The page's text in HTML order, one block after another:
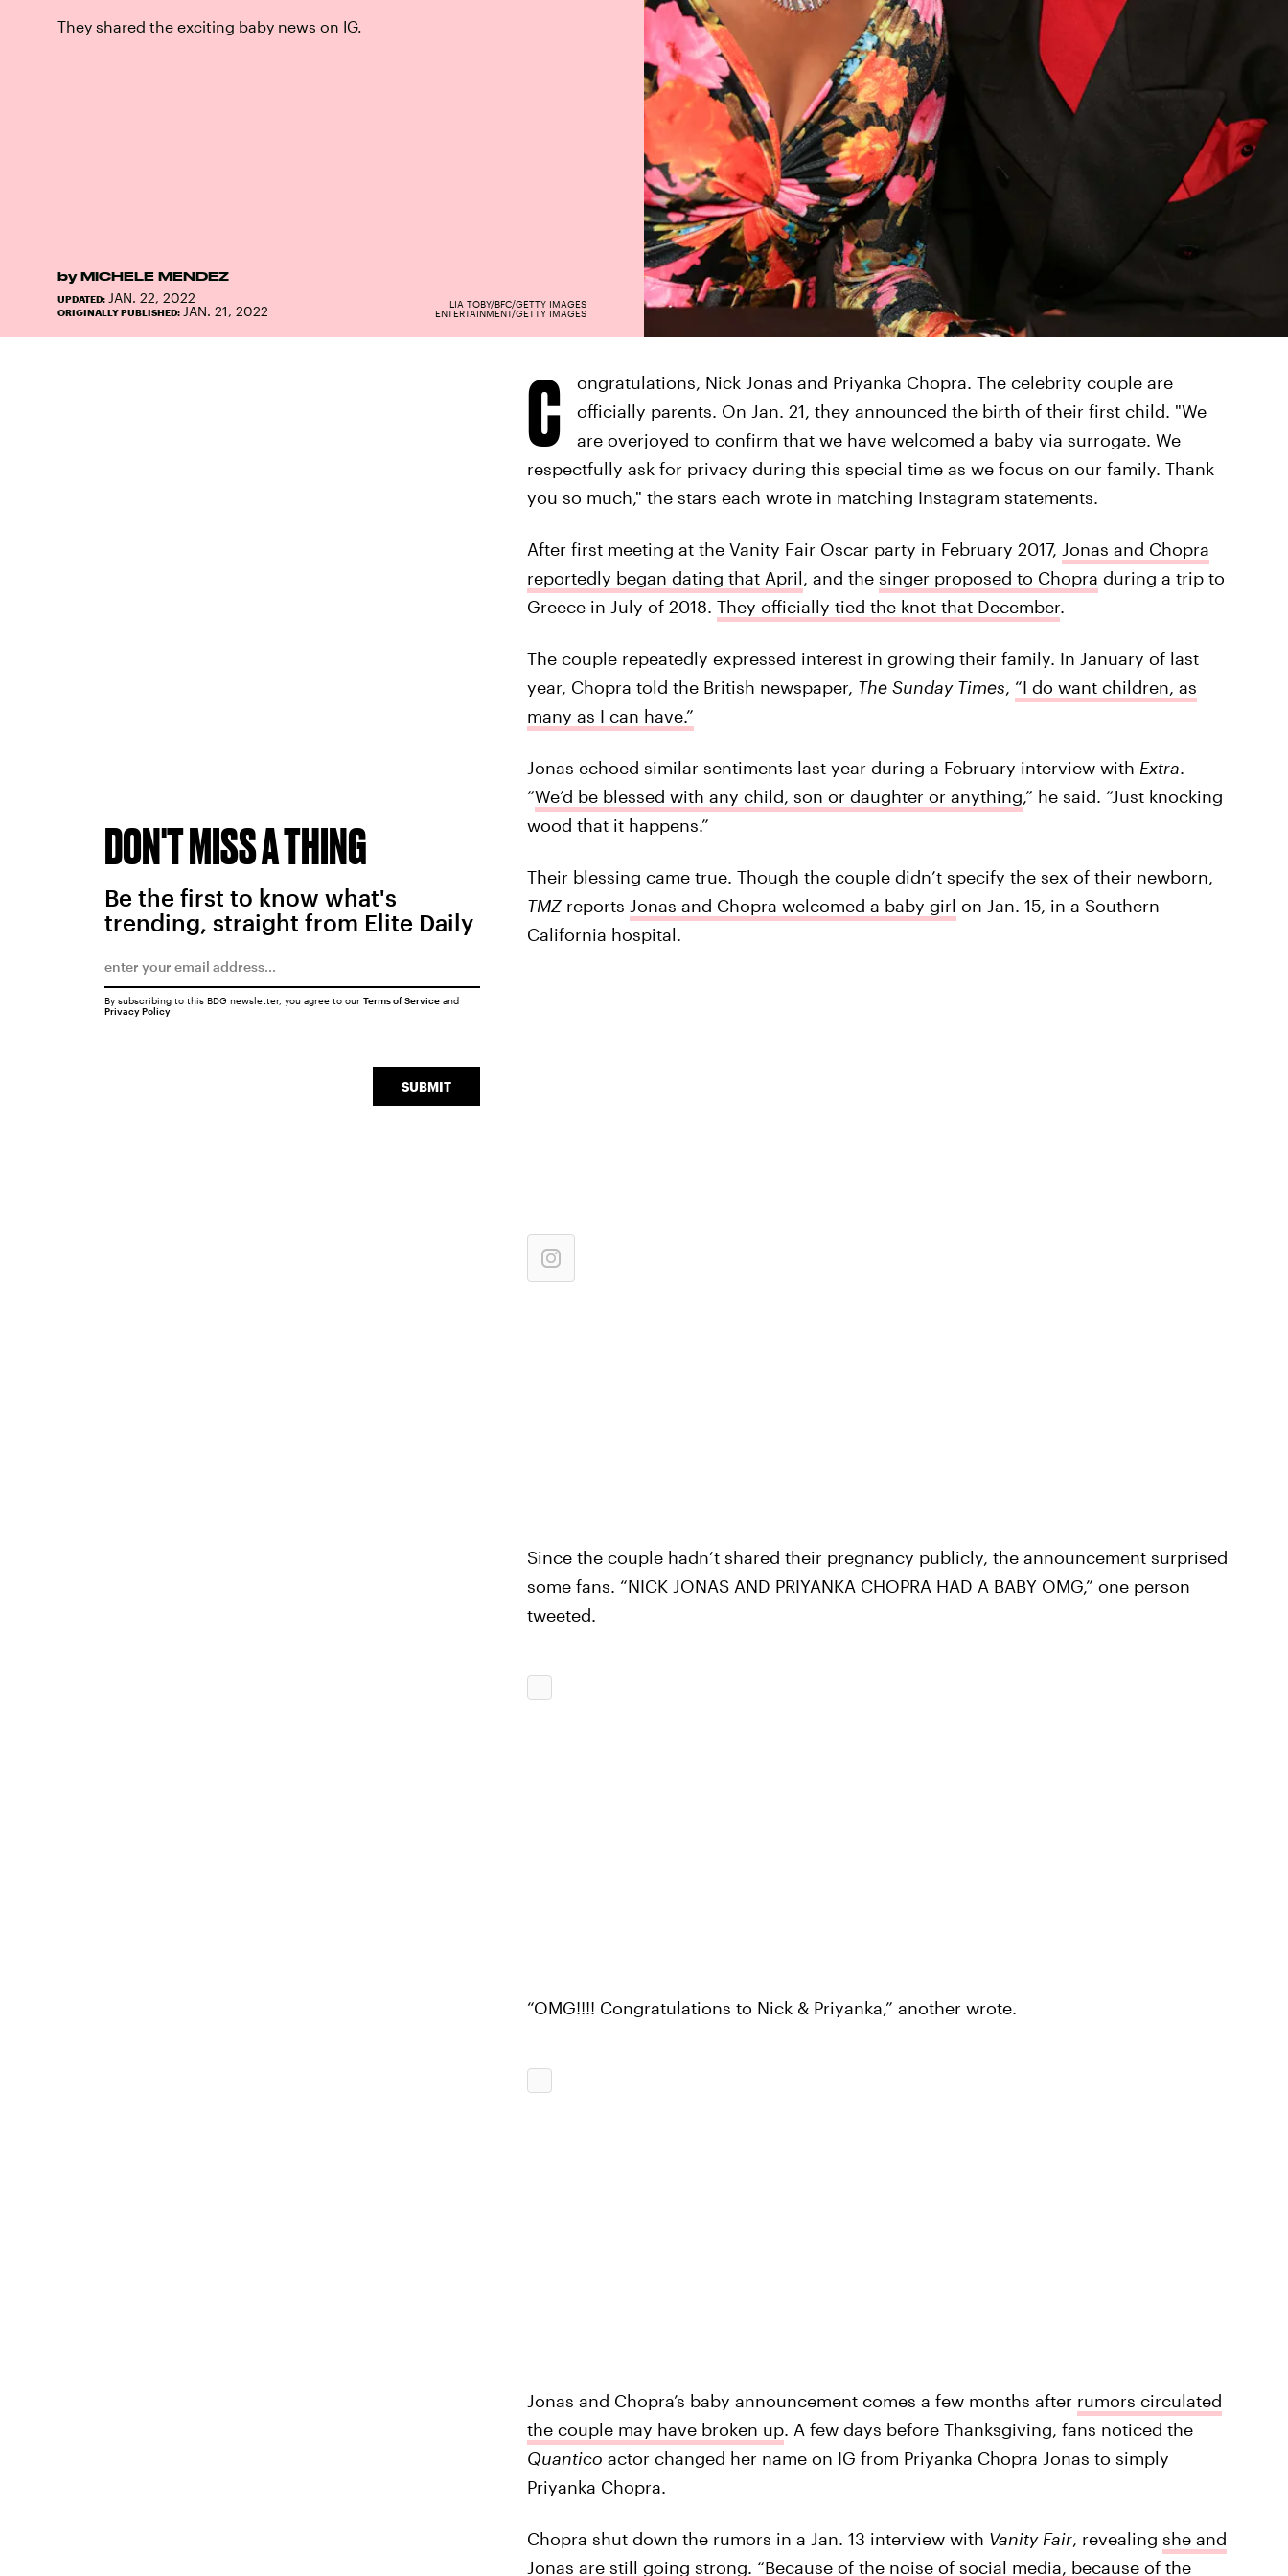
They shared the exciting baby news on IG.
by MICHELE MENDEZ
UPDATED: JAN. 22, 2022
ORIGINALLY PUBLISHED: JAN. 21, 2022
LIA TOBY/BFC/GETTY IMAGES
ENTERTAINMENT/GETTY IMAGES
C
ongratulations, Nick Jonas and Priyanka Chopra. The celebrity couple are
officially parents. On Jan. 21, they announced the birth of their first child. "We
are overjoyed to confirm that we have welcomed a baby via surrogate. We
respectfully ask for privacy during this special time as we focus on our family. Thank
you so much," the stars each wrote in matching Instagram statements.
After first meeting at the Vanity Fair Oscar party in February 2017, Jonas and Chopra
reportedly began dating that April, and the singer proposed to Chopra during a trip to
Greece in July of 2018. They officially tied the knot that December.
The couple repeatedly expressed interest in growing their family. In January of last
year, Chopra told the British newspaper, The Sunday Times, “I do want children, as
many as I can have.”
Jonas echoed similar sentiments last year during a February interview with Extra.
“We’d be blessed with any child, son or daughter or anything,” he said. “Just knocking
wood that it happens.”
Their blessing came true. Though the couple didn’t specify the sex of their newborn,
TMZ reports Jonas and Chopra welcomed a baby girl on Jan. 15, in a Southern
California hospital.
Since the couple hadn’t shared their pregnancy publicly, the announcement surprised
some fans. “NICK JONAS AND PRIYANKA CHOPRA HAD A BABY OMG,” one person
tweeted.
“OMG!!!! Congratulations to Nick & Priyanka,” another wrote.
Jonas and Chopra’s baby announcement comes a few months after rumors circulated
the couple may have broken up. A few days before Thanksgiving, fans noticed the
Quantico actor changed her name on IG from Priyanka Chopra Jonas to simply
Priyanka Chopra.
Chopra shut down the rumors in a Jan. 13 interview with Vanity Fair, revealing she and
Jonas are still going strong. “Because of the noise of social media, because of the
DON'T MISS A THING
Be the first to know what's
trending, straight from Elite Daily
SUBMIT
By subscribing to this BDG newsletter, you agree to our Terms of Serviceand
Privacy Policy